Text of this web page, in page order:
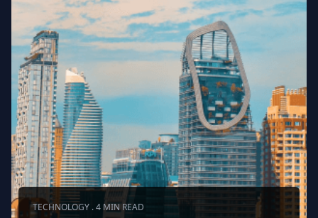
TECHNOLOGY . 4 MIN READ